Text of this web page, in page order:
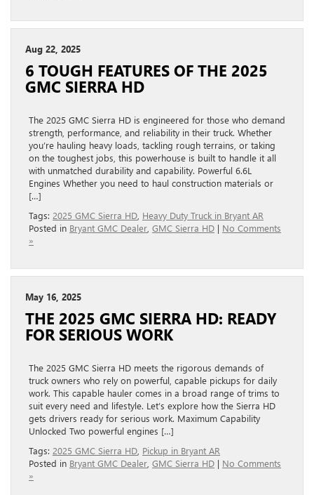
Aug 22, 2025
6 TOUGH FEATURES OF THE 2025
GMC SIERRA HD
The 2025 GMC Sierra HD is engineered for those who demand
strength, performance, and reliability in their truck. Whether
you’re hauling heavy loads, tackling rough terrains, or taking
on the toughest jobs, this powerhouse is built to handle it all
with unmatched durability and capability. Powerful 6.6L
Engines Whether you need to haul construction materials or
[…]
Tags: 2025 GMC Sierra HD Heavy Duty Truck in Bryant AR
Posted in Bryant GMC Dealer GMC Sierra HD | No Comments
»
May 16, 2025
THE 2025 GMC SIERRA HD: READY
FOR SERIOUS WORK
The 2025 GMC Sierra HD meets the rigorous demands of
truck owners who rely on powerful, capable pickups for daily
work. This capable hauler comes in a broad range of trims to
suit every need and lifestyle. Let’s explore how the Sierra HD
gets drivers ready for serious work. Maximum Capability
Unlocked Two powerful engines […]
Tags: 2025 GMC Sierra HD Pickup in Bryant AR
Posted in Bryant GMC Dealer GMC Sierra HD | No Comments
»